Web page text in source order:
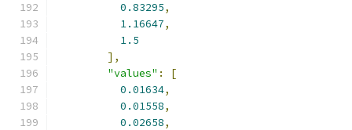
0.83295,
1.16647,
1.5
],
"values" :
[
0.01634,
0.01558,
0.02658,